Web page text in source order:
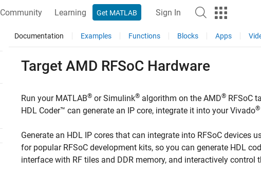
Community Learning Get MATLAB Sign In
Documentation Examples Functions Blocks Apps
Target AMD RFSoC Hardware
Run your MATLAB® or Simulink® algorithm on the AMD® RFSoC
HDL Coder™ can generate an IP core, integrate it into your Vivado®
Generate an HDL IP cores that can integrate into RFSoC devices
for popular RFSoC development kits, so you can generate HDL
interface with RF tiles and DDR memory, and interactively control